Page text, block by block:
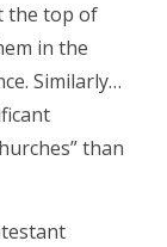
the top of
in the
Similarly…
than